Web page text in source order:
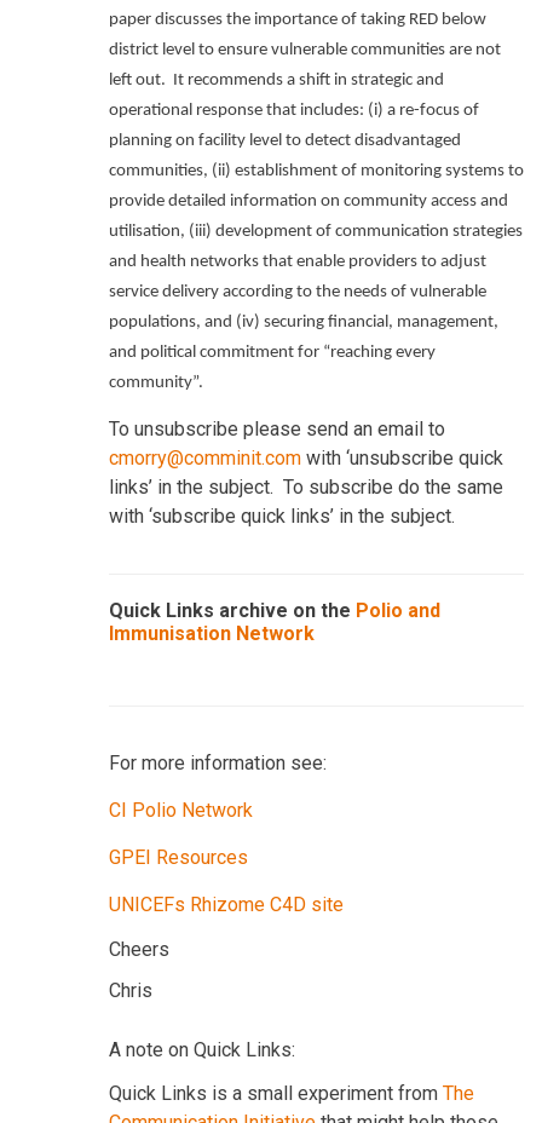
paper discusses the importance of taking RED below
district level to ensure vulnerable communities are not
left out. It recommends a shift in strategic and
operational response that includes: (i) a re-focus of
planning on facility level to detect disadvantaged
communities, (ii) establishment of monitoring systems to
provide detailed information on community access and
utilisation, (iii) development of communication strategies
and health networks that enable providers to adjust
service delivery according to the needs of vulnerable
populations, and (iv) securing financial, management,
and political commitment for “reaching every
community”.
To unsubscribe please send an email to
cmorry@comminit.com with ‘unsubscribe quick
links’ in the subject. To subscribe do the same
with ‘subscribe quick links’ in the subject.
Quick Links archive on the Polio and
Immunisation Network
For more information see:
CI Polio Network
GPEI Resources
UNICEFs Rhizome C4D site
Cheers
Chris
A note on Quick Links:
Quick Links is a small experiment from The